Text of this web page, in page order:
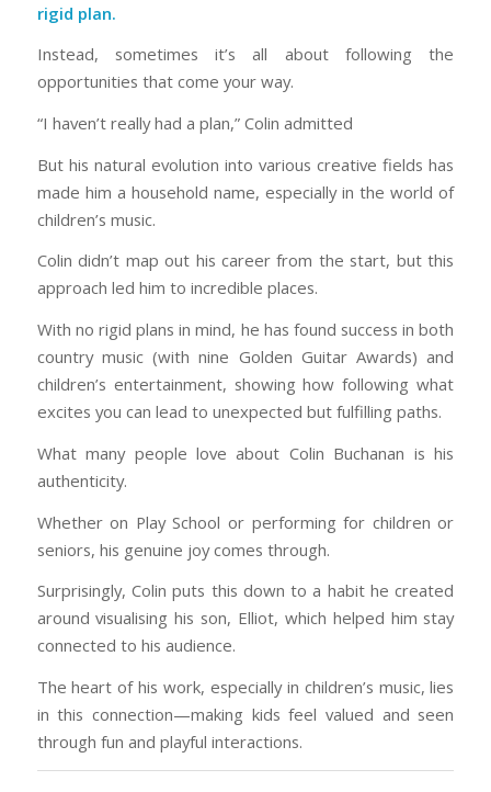
rigid plan.
Instead, sometimes it’s all about following the
opportunities that come your way.
“I haven’t really had a plan,” Colin admitted
But his natural evolution into various creative fields has
made him a household name, especially in the world of
children’s music.
Colin didn’t map out his career from the start, but this
approach led him to incredible places.
With no rigid plans in mind, he has found success in both
country music (with nine Golden Guitar Awards) and
children’s entertainment, showing how following what
excites you can lead to unexpected but fulfilling paths.
What many people love about Colin Buchanan is his
authenticity.
Whether on Play School or performing for children or
seniors, his genuine joy comes through.
Surprisingly, Colin puts this down to a habit he created
around visualising his son, Elliot, which helped him stay
connected to his audience.
The heart of his work, especially in children’s music, lies
in this connection—making kids feel valued and seen
through fun and playful interactions.